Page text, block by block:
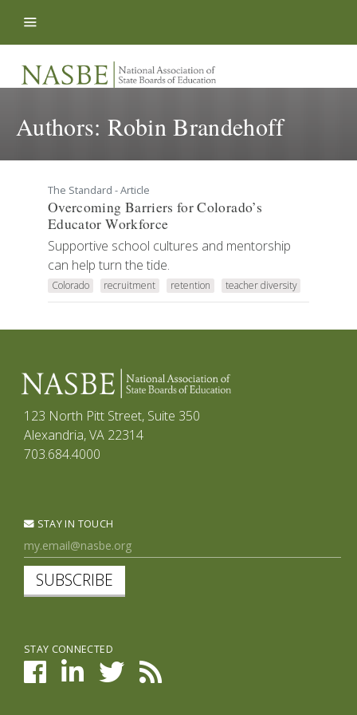
Authors:Robin Brandehoff
The Standard - Article
Overcoming Barriers for Colorado’s
Educator Workforce
Supportive school cultures and mentorship
can help turn the tide.
Colorado recruitment retention teacher diversity
123 North Pitt Street, Suite 350
Alexandria, VA 22314
703.684.4000
STAY IN TOUCH
SUBSCRIBE
STAY CONNECTED